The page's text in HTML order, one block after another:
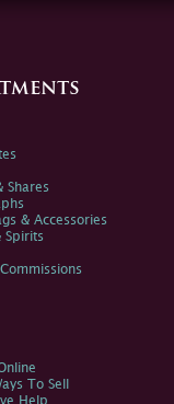
Shares
& Accessories
Spirits
To Sell
Help